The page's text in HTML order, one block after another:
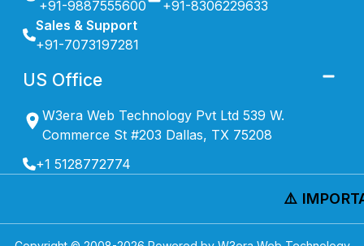
+91-9887555600
+91-8306229633
Sales & Support
+91-7073197281
US Office
W3era Web Technology Pvt Ltd 539 W.
Commerce St #203 Dallas, TX 75208
+1 5128772774
⚠️